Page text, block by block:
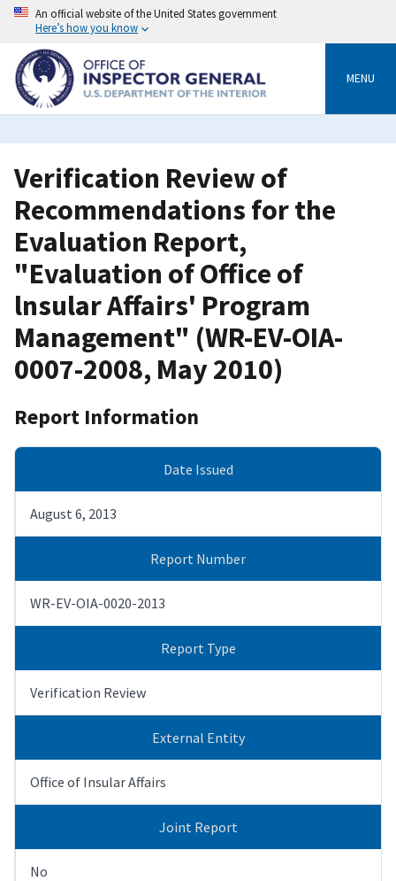
Skip
content
An official website of the United States government
Here’s how you know
MENU
Verification Review of
Recommendations for the
Evaluation Report,
"Evaluation of Office of
lnsular Affairs' Program
Management" (WR-EV-OIA-
0007-2008, May 2010)
Report Information
Date Issued
August 6, 2013
Report Number
WR-EV-OIA-0020-2013
Report Type
Verification Review
External Entity
Office of Insular Affairs
Joint Report
No